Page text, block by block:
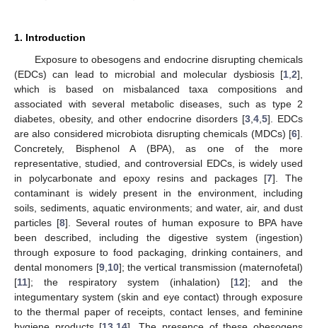
1. Introduction
Exposure to obesogens and endocrine disrupting chemicals
(EDCs) can lead to microbial and molecular dysbiosis [1 2],
which is based on misbalanced taxa compositions and
associated with several metabolic diseases, such as type 2
diabetes, obesity, and other endocrine disorders [3, 4, 5]. EDCs
are also considered microbiota disrupting chemicals (MDCs) [6].
Concretely, Bisphenol A (BPA), as one of the more
representative, studied, and controversial EDCs, is widely used
in polycarbonate and epoxy resins and packages [7]. The
contaminant is widely present in the environment, including
soils, sediments, aquatic environments; and water, air, and dust
particles [8]. Several routes of human exposure to BPA have
been described, including the digestive system (ingestion)
through exposure to food packaging, drinking containers, and
dental monomers [9, 10]; the vertical transmission (maternofetal)
[11]; the respiratory system (inhalation) [12]; and the
integumentary system (skin and eye contact) through exposure
to the thermal paper of receipts, contact lenses, and feminine